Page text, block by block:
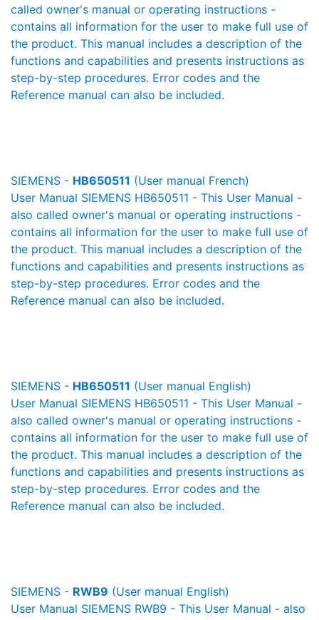
called owner's manual or operating instructions -
contains all information for the user to make full use of
the product. This manual includes a description of the
functions and capabilities and presents instructions as
step-by-step procedures. Error codes and the
Reference manual can also be included.
SIEMENS - HB650511 (User manual French)
User Manual SIEMENS HB650511 - This User Manual -
also called owner's manual or operating instructions -
contains all information for the user to make full use of
the product. This manual includes a description of the
functions and capabilities and presents instructions as
step-by-step procedures. Error codes and the
Reference manual can also be included.
SIEMENS - HB650511 (User manual English)
User Manual SIEMENS HB650511 - This User Manual -
also called owner's manual or operating instructions -
contains all information for the user to make full use of
the product. This manual includes a description of the
functions and capabilities and presents instructions as
step-by-step procedures. Error codes and the
Reference manual can also be included.
SIEMENS - RWB9 (User manual English)
User Manual SIEMENS RWB9 - This User Manual - also